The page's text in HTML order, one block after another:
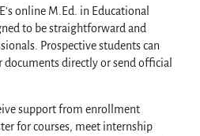
online M.Ed. in Educational
to be straightforward and
Prospective students can
directly or send official
support from enrollment
for courses, meet internship